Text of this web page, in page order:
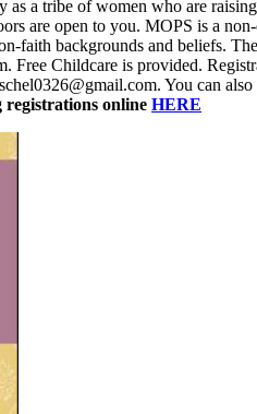
as a tribe of women who are
are open to you. MOPS is a
faith backgrounds and beliefs.
Free Childcare is provided.
You can
registrations online HERE